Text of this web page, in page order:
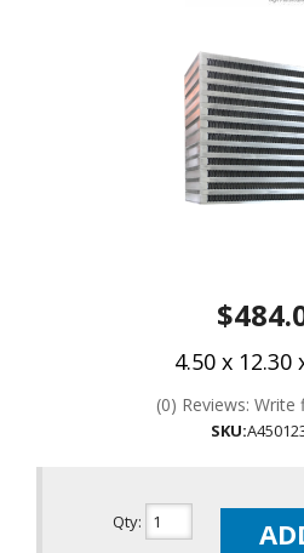
4.50 x 12.30
(0) Reviews:
SKU:
Qty: